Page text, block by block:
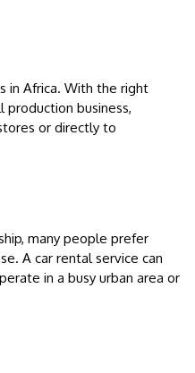
in Africa. With the right
production business,
or directly to
many people prefer
A car rental service can
in a busy urban area or